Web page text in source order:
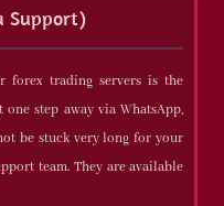
Support)
forex trading servers is the
step away via WhatsApp,
be stuck very long for your
team. They are available